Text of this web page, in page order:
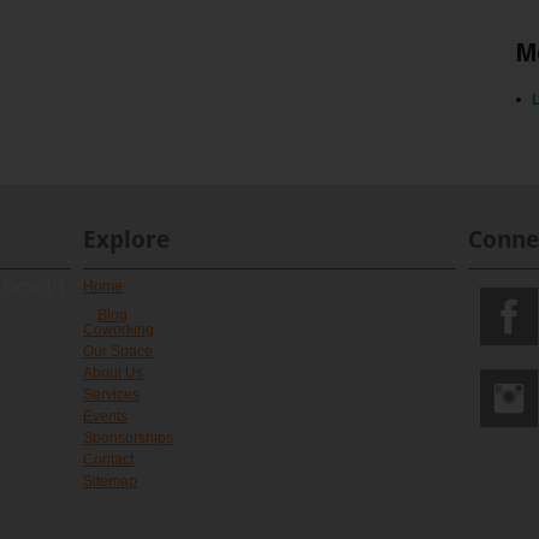
Explore
Home
Blog
Coworking
Our Space
About Us
Services
Events
Sponsorships
Contact
Sitemap